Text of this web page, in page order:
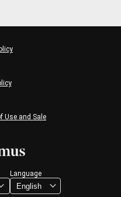
Language
Use and Sale